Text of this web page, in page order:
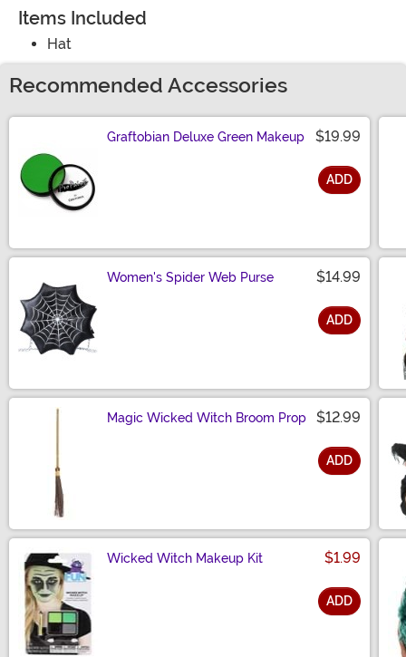
Items Included
Hat
Recommended Accessories
Graftobian Deluxe Green Makeup $19.99
ADD
Women's Spider Web Purse $14.99
ADD
Magic Wicked Witch Broom Prop $12.99
ADD
Wicked Witch Makeup Kit $1.99
ADD